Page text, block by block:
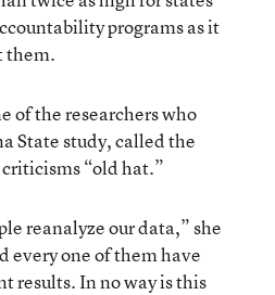
programs as it
them.
of the researchers who
State study, called the
“old hat.”
reanalyze our data,” she
every one of them have
results. In no way is this